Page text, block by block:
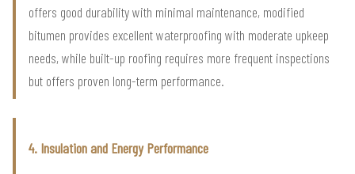
offers good durability with minimal maintenance, modified
bitumen provides excellent waterproofing with moderate upkeep
needs, while built-up roofing requires more frequent inspections
but offers proven long-term performance.
4. Insulation and Energy Performance